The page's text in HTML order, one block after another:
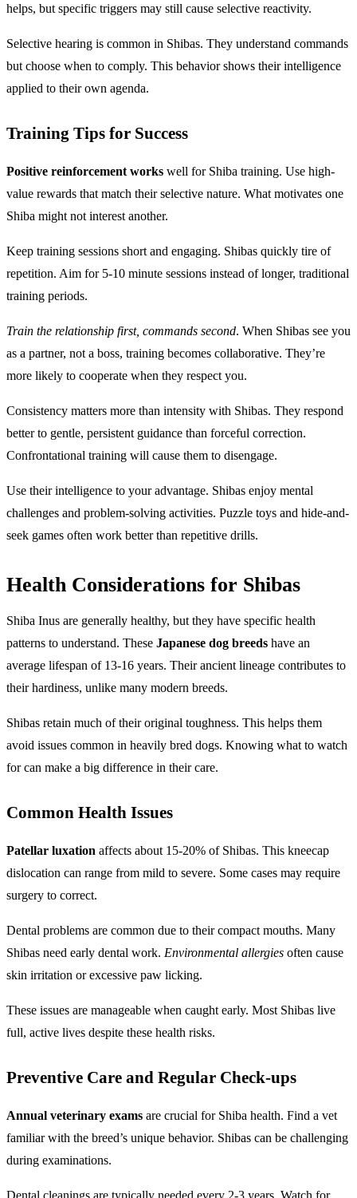
helps, but specific triggers may still cause selective reactivity.
Selective hearing is common in Shibas. They understand commands
but choose when to comply. This behavior shows their intelligence
applied to their own agenda.
Training Tips for Success
Positive reinforcement works well for Shiba training. Use high-
value rewards that match their selective nature. What motivates one
Shiba might not interest another.
Keep training sessions short and engaging. Shibas quickly tire of
repetition. Aim for 5-10 minute sessions instead of longer, traditional
training periods.
Train the relationship first, commands second. When Shibas see you
as a partner, not a boss, training becomes collaborative. They’re
more likely to cooperate when they respect you.
Consistency matters more than intensity with Shibas. They respond
better to gentle, persistent guidance than forceful correction.
Confrontational training will cause them to disengage.
Use their intelligence to your advantage. Shibas enjoy mental
challenges and problem-solving activities. Puzzle toys and hide-and-
seek games often work better than repetitive drills.
Health Considerations for Shibas
Shiba Inus are generally healthy, but they have specific health
patterns to understand. These Japanese dog breeds have an
average lifespan of 13-16 years. Their ancient lineage contributes to
their hardiness, unlike many modern breeds.
Shibas retain much of their original toughness. This helps them
avoid issues common in heavily bred dogs. Knowing what to watch
for can make a big difference in their care.
Common Health Issues
Patellar luxation affects about 15-20% of Shibas. This kneecap
dislocation can range from mild to severe. Some cases may require
surgery to correct.
Dental problems are common due to their compact mouths. Many
Shibas need early dental work. Environmental allergies often cause
skin irritation or excessive paw licking.
These issues are manageable when caught early. Most Shibas live
full, active lives despite these health risks.
Preventive Care and Regular Check-ups
Annual veterinary exams are crucial for Shiba health. Find a vet
familiar with the breed’s unique behavior. Shibas can be challenging
during examinations.
Dental cleanings are typically needed every 2-3 years. Watch for